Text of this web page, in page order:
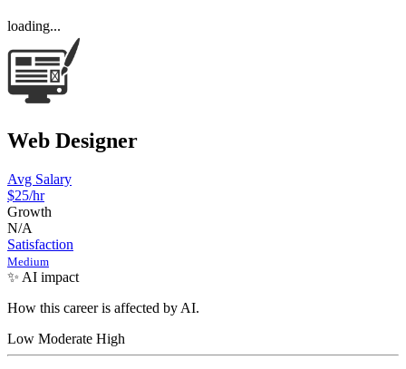
loading...
Web Designer
Avg Salary
$25/hr
Growth
N/A
Satisfaction
Medium
✨ AI impact
How this career is affected by AI.
Low Moderate High